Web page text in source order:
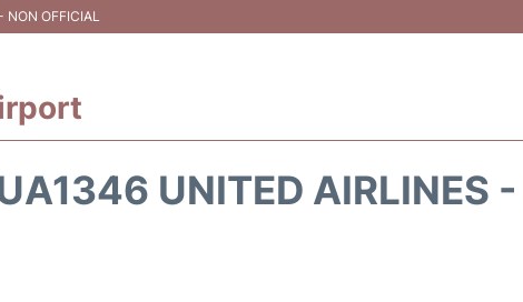
NON OFFICIAL
UNITED AIRLINES